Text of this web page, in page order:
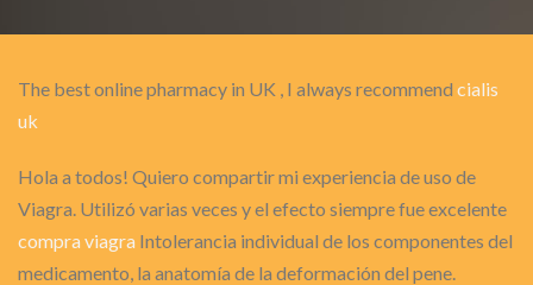
The best online pharmacy in UK , I always recommend cialis
uk
Hola a todos! Quiero compartir mi experiencia de uso de
Viagra. Utilizó varias veces y el efecto siempre fue excelente
compra viagra Intolerancia individual de los componentes del
medicamento, la anatomía de la deformación del pene.